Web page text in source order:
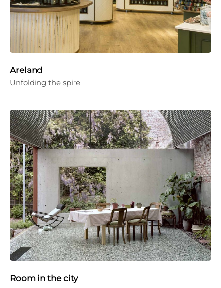
Areland
Unfolding the spire
Room in the city